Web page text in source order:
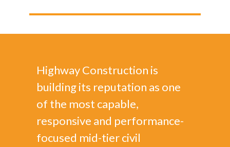
Highway Construction is
building its reputation as one
of the most capable,
responsive and performance-
focused mid-tier civil